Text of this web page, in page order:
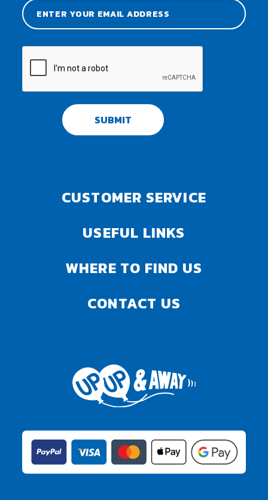
SUBMIT
CUSTOMER SERVICE
USEFUL LINKS
WHERE TO FIND US
CONTACT US